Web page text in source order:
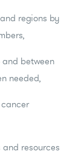
regions by
between
needed,
resources